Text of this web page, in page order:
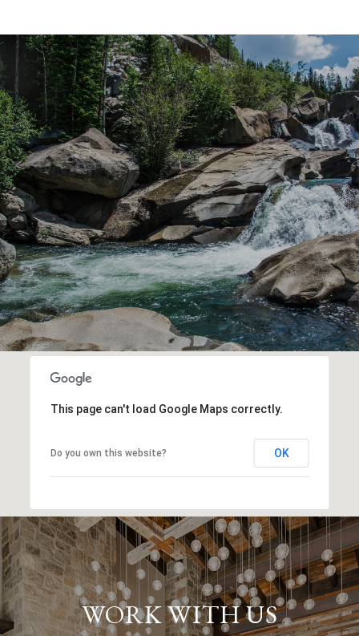
This page can't load Google Maps correctly.
Do you own this website? OK
WORK WITH US